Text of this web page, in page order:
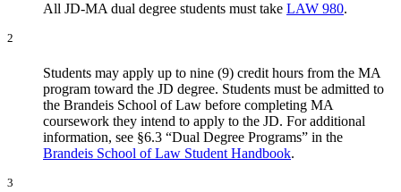
All JD-MA dual degree students must take LAW 980.
2
Students may apply up to nine (9) credit hours from the MA
program toward the JD degree. Students must be admitted to
the Brandeis School of Law before completing MA
coursework they intend to apply to the JD. For additional
information, see §6.3 “Dual Degree Programs” in the
Brandeis School of Law Student Handbook.
3